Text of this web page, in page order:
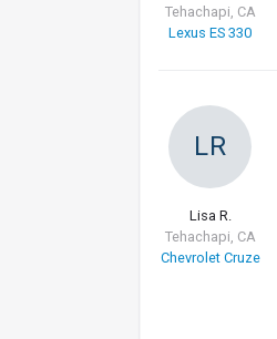
Tehachapi, CA
Lexus ES 330
LR
Lisa R.
Tehachapi, CA
Chevrolet Cruze